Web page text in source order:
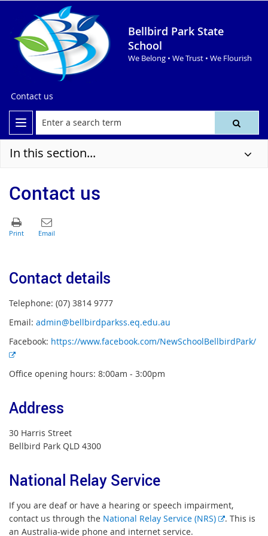
Bellbird Park State
School
We Belong • We Trust • We Flourish
Contact us
In this section...
Contact us
Contact details
Telephone: (07) 3814 9777
Email: admin@bellbirdparkss.eq.edu.au
Facebook: https://www.facebook.com/NewSchoolBellbirdPark/
E
t
r
a
l
i
n
Office opening hours: 8:00am - 3:00pm
Address
30 Harris Street
Bellbird Park QLD 4300
National Relay Service
If you are deaf or have a hearing or speech impairment,
contact us through the National Relay Service (NRS)
E. This is
an Australia-wide phone and internet service.